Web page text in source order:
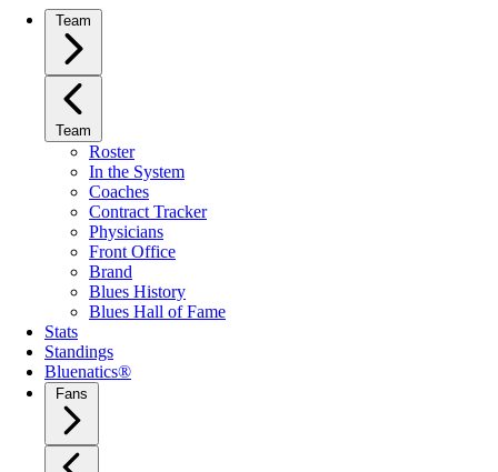
Team
Team
Roster
In the System
Coaches
Contract Tracker
Physicians
Front Office
Brand
Blues History
Blues Hall of Fame
Stats
Standings
Bluenatics®
Fans